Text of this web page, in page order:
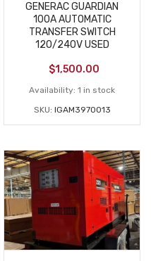
GENERAC GUARDIAN
100A AUTOMATIC
TRANSFER SWITCH
120/240V USED
$1,500.00
Availability: 1 in stock
SKU: IGAM3970013